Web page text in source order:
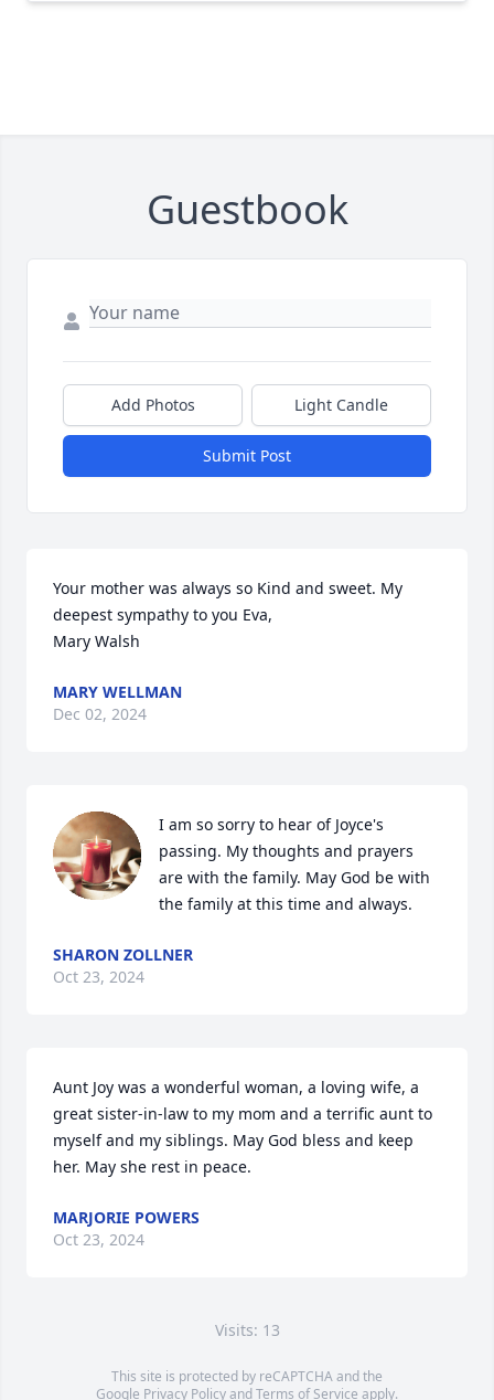
Guestbook
Add Photos Light Candle
Submit Post
Your mother was always so Kind and sweet. My
deepest sympathy to you Eva,
Mary Walsh
MARY WELLMAN
Dec 02, 2024
I am so sorry to hear of Joyce's
passing. My thoughts and prayers
are with the family. May God be with
the family at this time and always.
SHARON ZOLLNER
Oct 23, 2024
Aunt Joy was a wonderful woman, a loving wife, a
great sister-in-law to my mom and a terrific aunt to
myself and my siblings. May God bless and keep
her. May she rest in peace.
MARJORIE POWERS
Oct 23, 2024
Visits: 13
This site is protected by reCAPTCHA and the
Google Privacy PolicyandTerms of Service apply.